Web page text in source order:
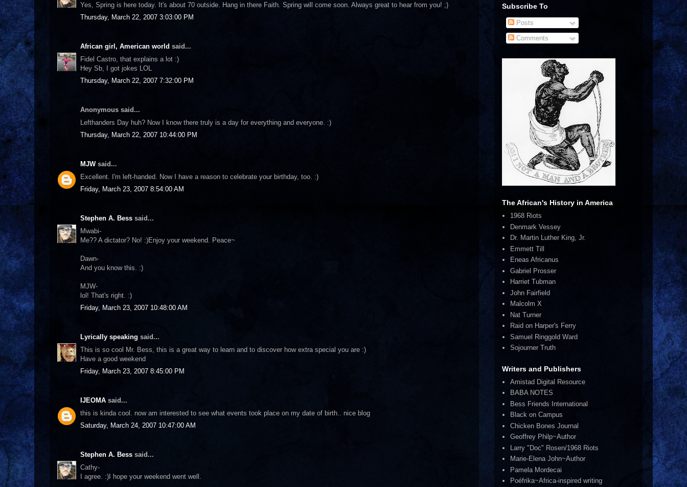
Yes, Spring is here today. It's about 70 outside. Hang in there Faith. Spring will come soon. Always great to hear from you! ;)
Thursday, March 22, 2007 3:03:00 PM
African girl, American world said...
Fidel Castro, that explains a lot :)
Hey Sb, I got jokes LOL
Thursday, March 22, 2007 7:32:00 PM
Anonymous said...
Lefthanders Day huh? Now I know there truly is a day for everything and everyone. :)
Thursday, March 22, 2007 10:44:00 PM
MJWsaid...
Excellent. I'm left-handed. Now I have a reason to celebrate your birthday, too. :)
Friday, March 23, 2007 8:54:00 AM
Stephen A. Bess said...
Mwabi-
Me?? A dictator? No! :)Enjoy your weekend. Peace~
Dawn-
And you know this. :)
MJW-
lol! That's right. :)
Friday, March 23, 2007 10:48:00 AM
Lyrically speaking said...
This is so cool Mr. Bess, this is a great way to learn and to discover how extra special you are :)
Have a good weekend
Friday, March 23, 2007 8:45:00 PM
IJEOMA said...
this is kinda cool. now am interested to see what events took place on my date of birth.. nice blog
Saturday, March 24, 2007 10:47:00 AM
Stephen A. Bess said...
Cathy-
I agree. :)I hope your weekend went well.
Subscribe To
Posts
Comments
The African's History in America
1968 Riots
Denmark Vessey
Dr. Martin Luther King, Jr.
Emmett Till
Eneas Africanus
Gabriel Prosser
Harriet Tubman
John Fairfield
Malcolm X
Nat Turner
Raid on Harper's Ferry
Samuel Ringgold Ward
Sojourner Truth
Writers and Publishers
Amistad Digital Resource
BABA NOTES
Bess Friends International
Black on Campus
Chicken Bones Journal
Geoffrey Philp~Author
Larry "Doc" Rosen/1968 Riots
Marie-Elena John~Author
Pamela Mordecai
Poéfrika~Africa-inspired writing